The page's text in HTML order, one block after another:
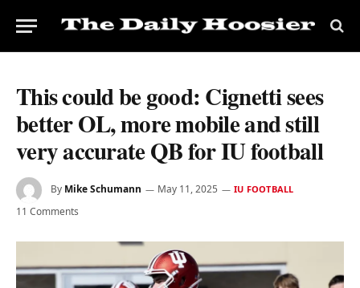
This could be good: Cignetti sees
better OL, more mobile and still
very accurate QB for IU football
By Mike Schumann May 11, 2025 IU FOOTBALL
11 Comments